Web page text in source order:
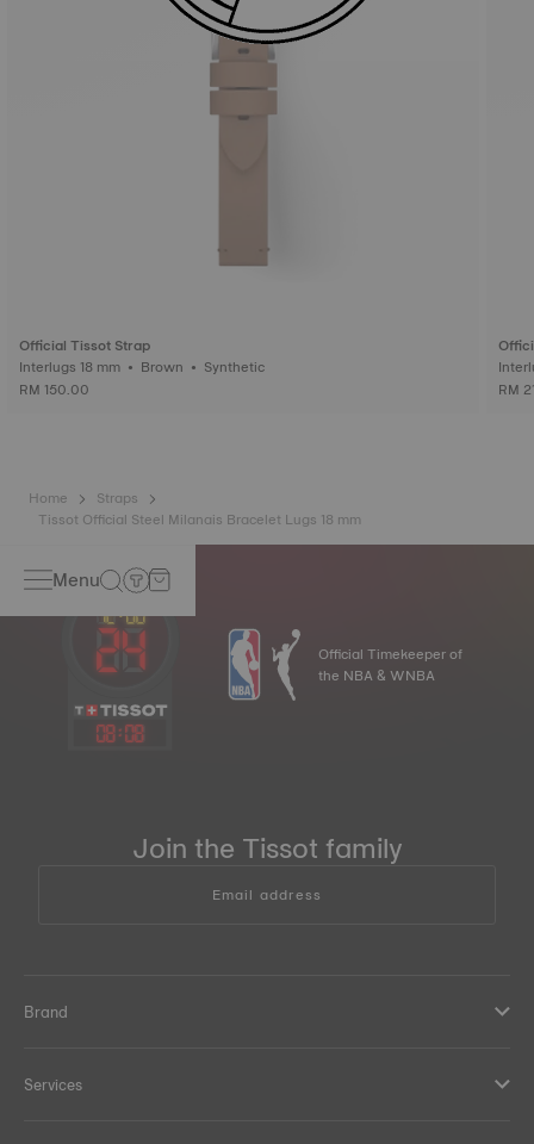
Official Tissot Strap
Interlugs 18 mm • Brown • Synthetic
RM 150.00
RM
Home
Straps
Tissot Official Steel Milanais Bracelet Lugs 18 mm
Menu
08:08
Official Timekeeper of
the NBA & WNBA
Join the Tissot family
Email address
Brand
Services